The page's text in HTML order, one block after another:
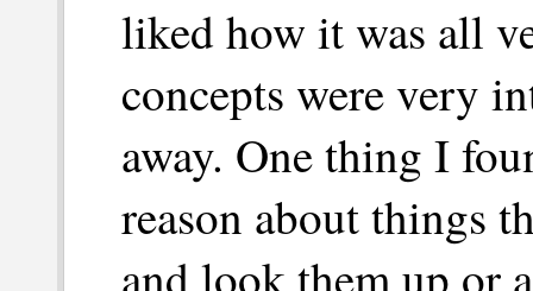
liked how it was all
concepts were very
away. One thing I
reason about things
and look them up or